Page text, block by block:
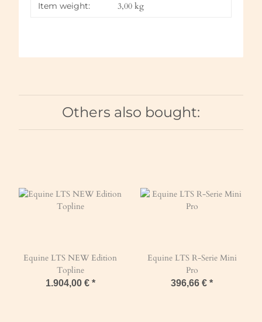
Item weight: 3,00 kg
Others also bought:
Equine LTS NEW Edition
Topline
1.904,00 € *
Equine LTS R-Serie Mini
Pro
396,66 € *